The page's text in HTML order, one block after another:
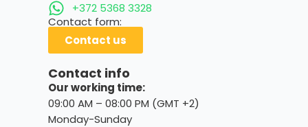
+372 5368 3328
Contact form:
Contact us
Contact info
Our working time:
09:00 AM – 08:00 PM (GMT +2)
Monday-Sunday